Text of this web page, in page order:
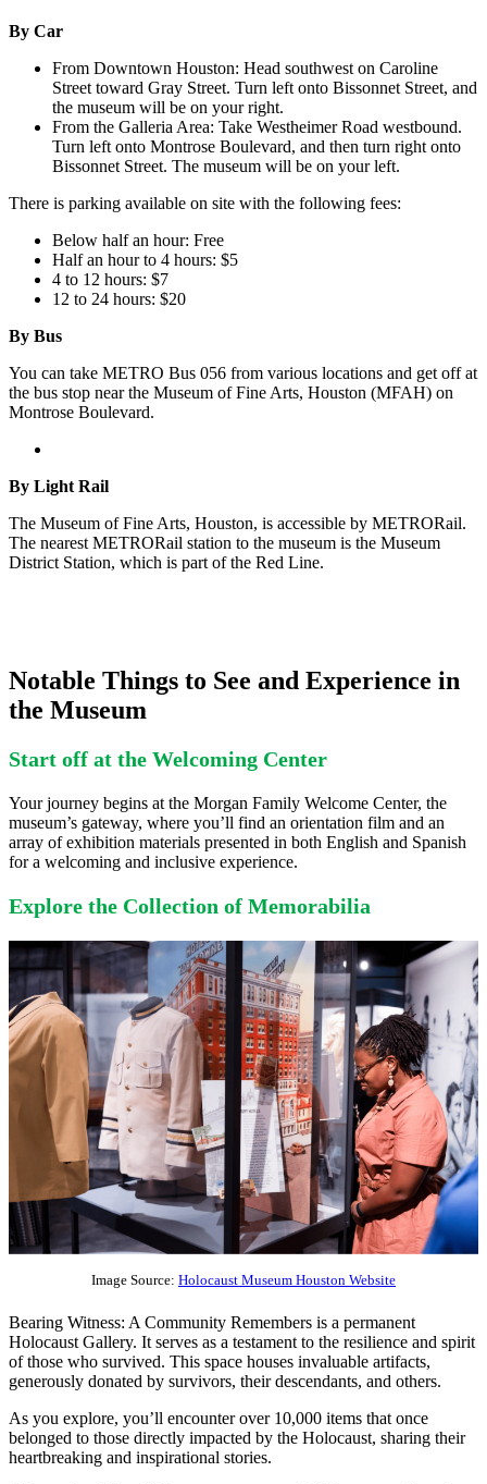
By Car
From Downtown Houston: Head southwest on Caroline
Street toward Gray Street. Turn left onto Bissonnet Street, and
the museum will be on your right.
From the Galleria Area: Take Westheimer Road westbound.
Turn left onto Montrose Boulevard, and then turn right onto
Bissonnet Street. The museum will be on your left.
There is parking available on site with the following fees:
Below half an hour: Free
Half an hour to 4 hours: $5
4 to 12 hours: $7
12 to 24 hours: $20
By Bus
You can take METRO Bus 056 from various locations and get off at
the bus stop near the Museum of Fine Arts, Houston (MFAH) on
Montrose Boulevard.
By Light Rail
The Museum of Fine Arts, Houston, is accessible by METRORail.
The nearest METRORail station to the museum is the Museum
District Station, which is part of the Red Line.
Notable Things to See and Experience in
the Museum
Start off at the Welcoming Center
Your journey begins at the Morgan Family Welcome Center, the
museum’s gateway, where you’ll find an orientation film and an
array of exhibition materials presented in both English and Spanish
for a welcoming and inclusive experience.
Explore the Collection of Memorabilia
Image Source: Holocaust Museum Houston Website
Bearing Witness: A Community Remembers is a permanent
Holocaust Gallery. It serves as a testament to the resilience and spirit
of those who survived. This space houses invaluable artifacts,
generously donated by survivors, their descendants, and others.
As you explore, you’ll encounter over 10,000 items that once
belonged to those directly impacted by the Holocaust, sharing their
heartbreaking and inspirational stories.